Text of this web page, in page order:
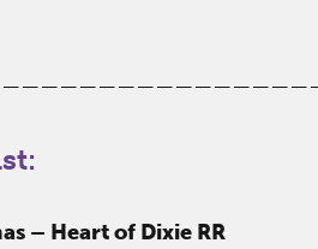
– Heart of Dixie RR